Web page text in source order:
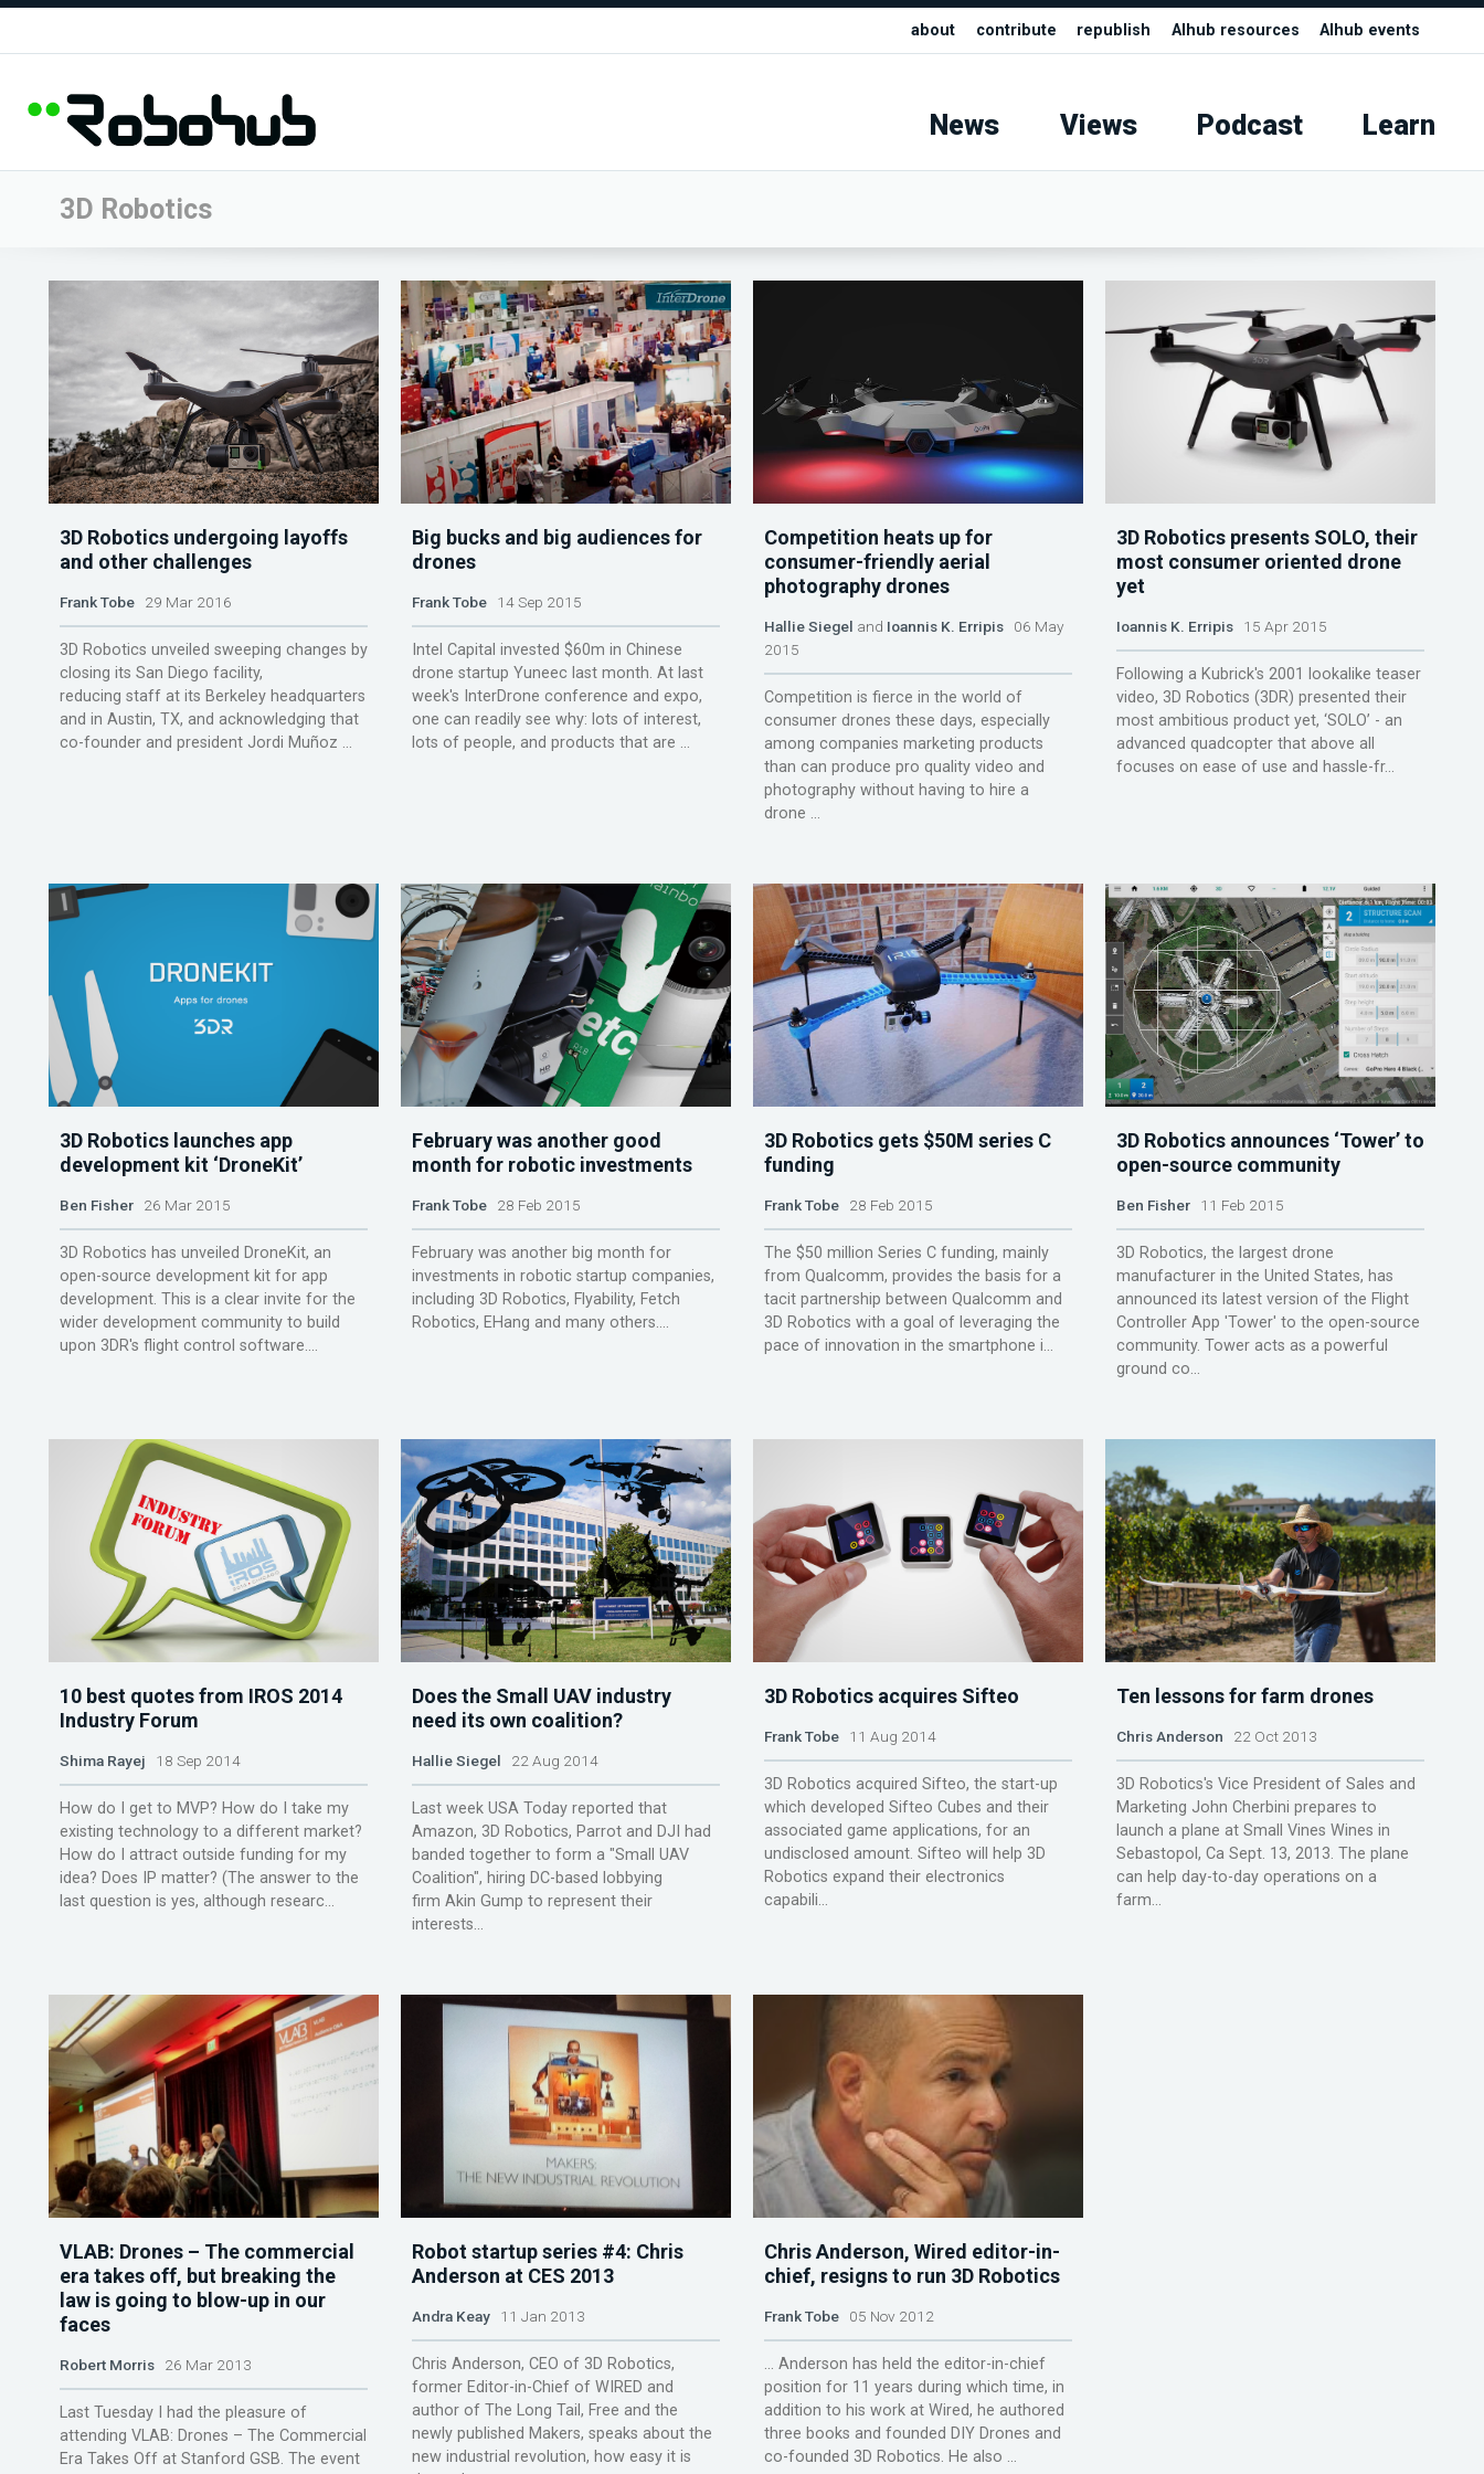
about contribute republish AIhub resources AIhub events
News Views Podcast Learn
3D Robotics
3D Robotics undergoing layoffs
and other challenges
Frank Tobe29 Mar 2016
3D Robotics unveiled sweeping changes by
closing its San Diego facility,
reducing staff at its Berkeley headquarters
and in Austin, TX, and acknowledging that
co-founder and president Jordi Muñoz ...
Big bucks and big audiences for
drones
Frank Tobe14 Sep 2015
Intel Capital invested $60m in Chinese
drone startup Yuneec last month. At last
week's InterDrone conference and expo,
one can readily see why: lots of interest,
lots of people, and products that are ...
Competition heats up for
consumer-friendly aerial
photography drones
Hallie Siegel and Ioannis K. Erripis06 May
2015
Competition is fierce in the world of
consumer drones these days, especially
among companies marketing products
than can produce pro quality video and
photography without having to hire a
drone ...
3D Robotics presents SOLO, their
most consumer oriented drone
yet
Ioannis K. Erripis 15 Apr 2015
Following a Kubrick's 2001 lookalike teaser
video, 3D Robotics (3DR) presented their
most ambitious product yet, ‘SOLO’ - an
advanced quadcopter that above all
focuses on ease of use and hassle-fr...
3D Robotics launches app
development kit ‘DroneKit’
Ben Fisher26 Mar 2015
3D Robotics has unveiled DroneKit, an
open-source development kit for app
development. This is a clear invite for the
wider development community to build
upon 3DR's flight control software....
February was another good
month for robotic investments
Frank Tobe28 Feb 2015
February was another big month for
investments in robotic startup companies,
including 3D Robotics, Flyability, Fetch
Robotics, EHang and many others....
3D Robotics gets $50M series C
funding
Frank Tobe28 Feb 2015
The $50 million Series C funding, mainly
from Qualcomm, provides the basis for a
tacit partnership between Qualcomm and
3D Robotics with a goal of leveraging the
pace of innovation in the smartphone i...
3D Robotics announces ‘Tower’ to
open-source community
Ben Fisher 11 Feb 2015
3D Robotics, the largest drone
manufacturer in the United States, has
announced its latest version of the Flight
Controller App 'Tower' to the open-source
community. Tower acts as a powerful
ground co...
10 best quotes from IROS 2014
Industry Forum
Shima Rayej 18 Sep 2014
How do I get to MVP? How do I take my
existing technology to a different market?
How do I attract outside funding for my
idea? Does IP matter? (The answer to the
last question is yes, although researc...
Does the Small UAV industry
need its own coalition?
Hallie Siegel 22 Aug 2014
Last week USA Today reported that
Amazon, 3D Robotics, Parrot and DJI had
banded together to form a "Small UAV
Coalition", hiring DC-based lobbying
firm Akin Gump to represent their
interests...
3D Robotics acquires Sifteo
Frank Tobe11 Aug 2014
3D Robotics acquired Sifteo, the start-up
which developed Sifteo Cubes and their
associated game applications, for an
undisclosed amount. Sifteo will help 3D
Robotics expand their electronics
capabili...
Ten lessons for farm drones
Chris Anderson 22 Oct 2013
3D Robotics's Vice President of Sales and
Marketing John Cherbini prepares to
launch a plane at Small Vines Wines in
Sebastopol, Ca Sept. 13, 2013. The plane
can help day-to-day operations on a
farm...
VLAB: Drones – The commercial
era takes off, but breaking the
law is going to blow-up in our
faces
Robert Morris26 Mar 2013
Last Tuesday I had the pleasure of
attending VLAB: Drones – The Commercial
Era Takes Off at Stanford GSB. The event
Robot startup series #4: Chris
Anderson at CES 2013
Andra Keay11 Jan 2013
Chris Anderson, CEO of 3D Robotics,
former Editor-in-Chief of WIRED and
author of The Long Tail, Free and the
newly published Makers, speaks about the
new industrial revolution, how easy it is
Chris Anderson, Wired editor-in-
chief, resigns to run 3D Robotics
Frank Tobe05 Nov 2012
... Anderson has held the editor-in-chief
position for 11 years during which time, in
addition to his work at Wired, he authored
three books and founded DIY Drones and
co-founded 3D Robotics. He also ...